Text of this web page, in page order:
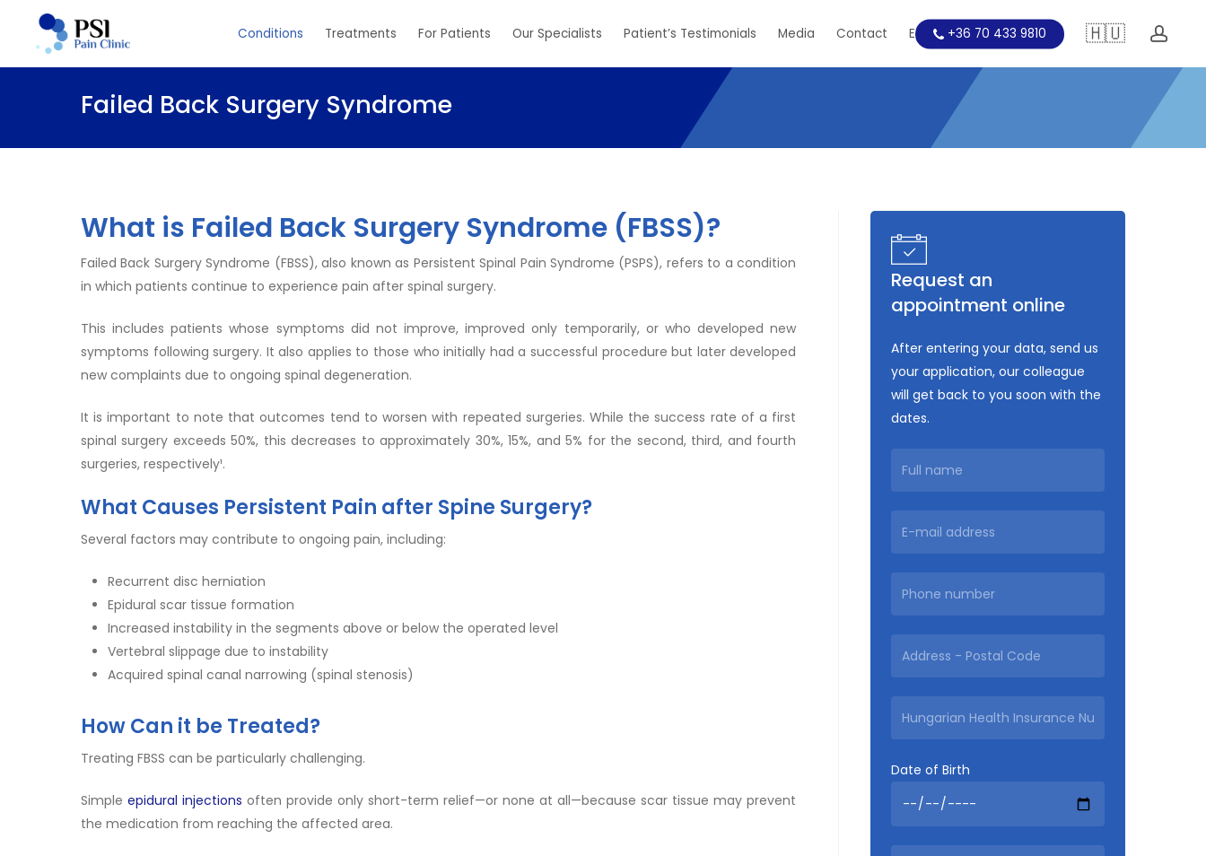
Conditions Treatments For Patients Our Specialists Patient’s Testimonials Media Contact Education+36 70 433 9810 🇭🇺
Failed Back Surgery Syndrome
What is Failed Back Surgery Syndrome (FBSS)?
Failed Back Surgery Syndrome (FBSS), also known as Persistent Spinal Pain Syndrome (PSPS), refers to a condition
in which patients continue to experience pain after spinal surgery.
This includes patients whose symptoms did not improve, improved only temporarily, or who developed new
symptoms following surgery. It also applies to those who initially had a successful procedure but later developed
new complaints due to ongoing spinal degeneration.
It is important to note that outcomes tend to worsen with repeated surgeries. While the success rate of a first
spinal surgery exceeds 50%, this decreases to approximately 30%, 15%, and 5% for the second, third, and fourth
surgeries, respectively¹.
What Causes Persistent Pain after Spine Surgery?
Several factors may contribute to ongoing pain, including:
Recurrent disc herniation
Epidural scar tissue formation
Increased instability in the segments above or below the operated level
Vertebral slippage due to instability
Acquired spinal canal narrowing (spinal stenosis)
How Can it be Treated?
Treating FBSS can be particularly challenging.
Simpleepidural injections often provide only short-term relief—or none at all—because scar tissue may prevent
the medication from reaching the affected area.
Request an
appointment online
After entering your data, send us
your application, our colleague
will get back to you soon with the
dates.
Date of Birth